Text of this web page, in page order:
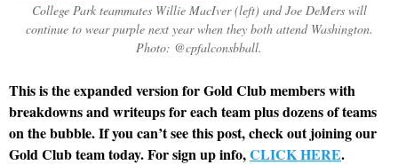
College Park teammates Willie MacIver (left) and Joe DeMers will
continue to wear purple next year when they both attend Washington.
Photo: @cpfalconsbball.
This is the expanded version for Gold Club members with
breakdowns and writeups for each team plus dozens of teams
on the bubble. If you can’t see this post, check out joining our
Gold Club team today. For sign up info,CLICK HERE.